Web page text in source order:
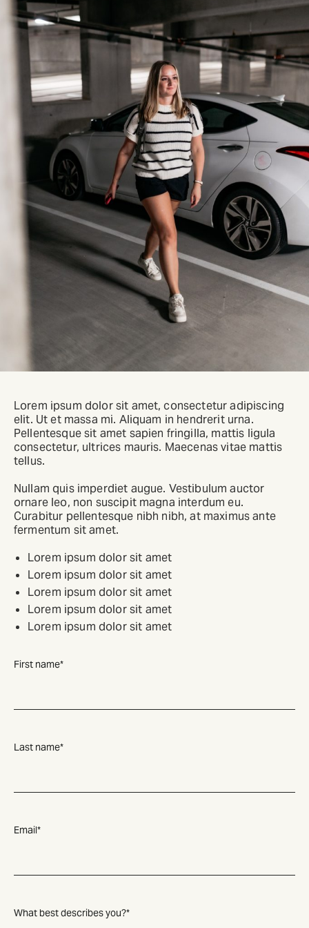
Lorem ipsum dolor sit amet, consectetur adipiscing
elit. Ut et massa mi. Aliquam in hendrerit urna.
Pellentesque sit amet sapien fringilla, mattis ligula
consectetur, ultrices mauris. Maecenas vitae mattis
tellus.
Nullam quis imperdiet augue. Vestibulum auctor
ornare leo, non suscipit magna interdum eu.
Curabitur pellentesque nibh nibh, at maximus ante
fermentum sit amet.
Lorem ipsum dolor sit amet
Lorem ipsum dolor sit amet
Lorem ipsum dolor sit amet
Lorem ipsum dolor sit amet
Lorem ipsum dolor sit amet
First name*
Last name*
Email*
What best describes you?*